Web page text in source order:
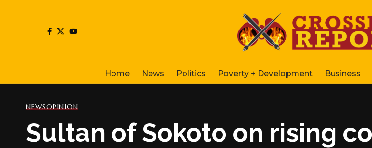
Home News Politics Poverty + Development Business
NEWSOPINION
Sultan of Sokoto on rising